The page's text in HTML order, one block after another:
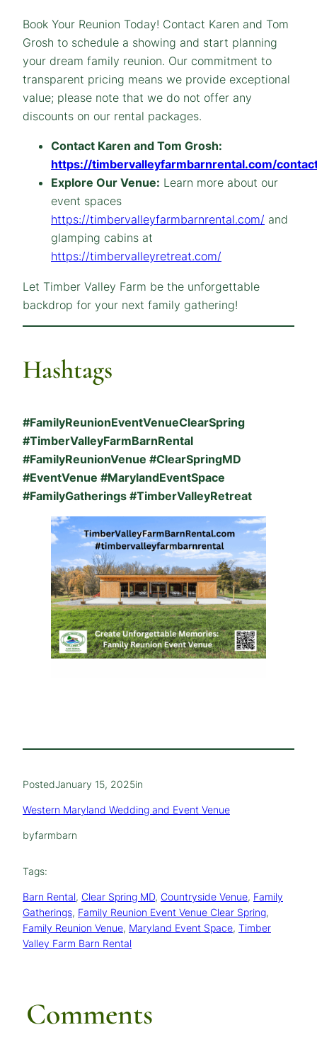
Book Your Reunion Today! Contact Karen and Tom
Grosh to schedule a showing and start planning
your dream family reunion. Our commitment to
transparent pricing means we provide exceptional
value; please note that we do not offer any
discounts on our rental packages.
Contact Karen and Tom Grosh:
https://timbervalleyfarmbarnrental.com/
Explore Our Venue: Learn more about our
event spaces
https://timbervalleyfarmbarnrental.com/ and
glamping cabins at
https://timbervalleyretreat.com/
Let Timber Valley Farm be the unforgettable
backdrop for your next family gathering!
Hashtags
#FamilyReunionEventVenueClearSpring
#TimberValleyFarmBarnRental
#FamilyReunionVenue #ClearSpringMD
#EventVenue #MarylandEventSpace
#FamilyGatherings #TimberValleyRetreat
PostedJanuary 15, 2025in
Western Maryland Wedding and Event Venue
byfarmbarn
Tags:
Barn Rental, Clear Spring MD, Countryside Venue, Family
Gatherings, Family Reunion Event Venue Clear Spring
Family Reunion Venue, Maryland Event Space, Timber
Valley Farm Barn Rental
Comments